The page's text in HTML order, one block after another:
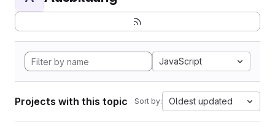
JavaScript
Projects with this topic Sort by: Oldest updated